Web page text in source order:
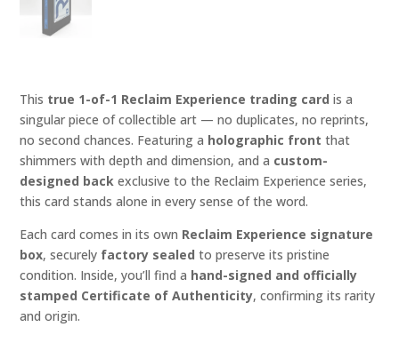
This true 1-of-1 Reclaim Experience trading card is a
singular piece of collectible art — no duplicates, no reprints,
no second chances. Featuring a holographic front that
shimmers with depth and dimension, and a custom-
designed back exclusive to the Reclaim Experience series,
this card stands alone in every sense of the word.
Each card comes in its own Reclaim Experience signature
box, securely factory sealed to preserve its pristine
condition. Inside, you’ll find a hand-signed and officially
stamped Certificate of Authenticity, confirming its rarity
and origin.